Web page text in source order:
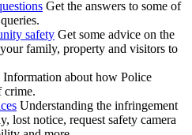
Get the answers to some of
safety Get some advice on the
family, property and visitors to
Information about how Police
crime.
Understanding the infringement
lost notice, request safety camera